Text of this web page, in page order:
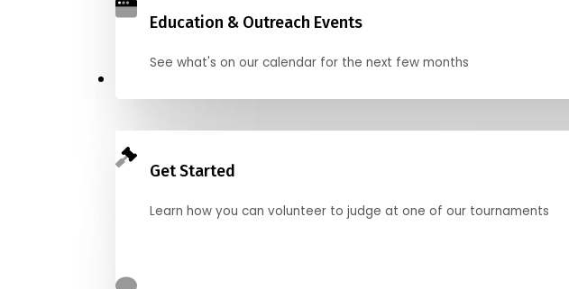
Education & Outreach Events
See what's on our calendar for the next few months
Get Started
Learn how you can volunteer to judge at one of our tournaments